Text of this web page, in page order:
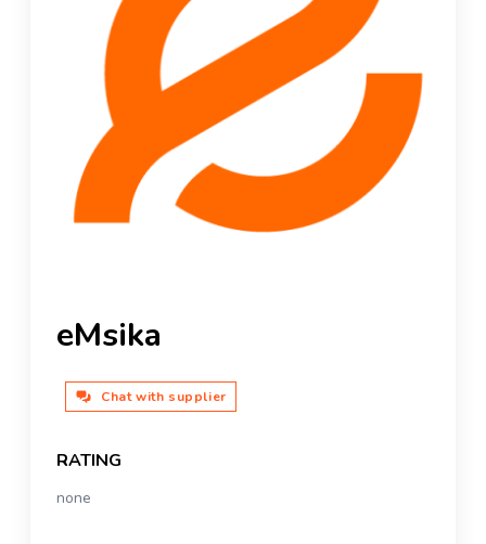
eMsika
Chat with supplier
RATING
none